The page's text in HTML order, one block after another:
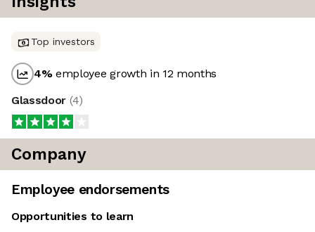
Top investors
4%employee growth in 12 months
Glassdoor (4)
Company
Employee endorsements
Opportunities to learn